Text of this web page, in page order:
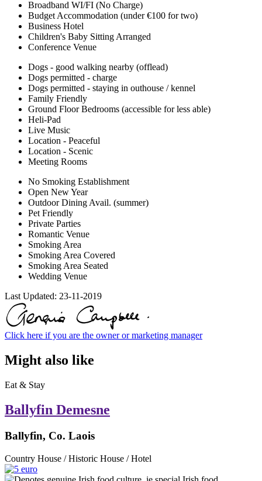
Broadband WI/FI (No Charge)
Budget Accommodation (under €100 for two)
Business Hotel
Children's Baby Sitting Arranged
Conference Venue
Dogs - good walking nearby (offlead)
Dogs permitted - charge
Dogs permitted - staying in outhouse / kennel
Family Friendly
Ground Floor Bedrooms (accessible for less able)
Heli-Pad
Live Music
Location - Peaceful
Location - Scenic
Meeting Rooms
No Smoking Establishment
Open New Year
Outdoor Dining Avail. (summer)
Pet Friendly
Private Parties
Romantic Venue
Smoking Area
Smoking Area Covered
Smoking Area Seated
Wedding Venue
Last Updated: 23-11-2019
Click here if you are the owner or marketing manager
Might also like
Eat & Stay
Ballyfin Demesne
Ballyfin, Co. Laois
Country House / Historic House / Hotel